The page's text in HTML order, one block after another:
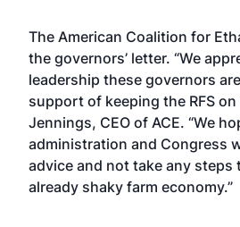
The American Coalition for
the governors’ letter. “We
leadership these governors
support of keeping the RFS on
Jennings, CEO of ACE. “We
administration and Congress
advice and not take any steps
already shaky farm economy.”